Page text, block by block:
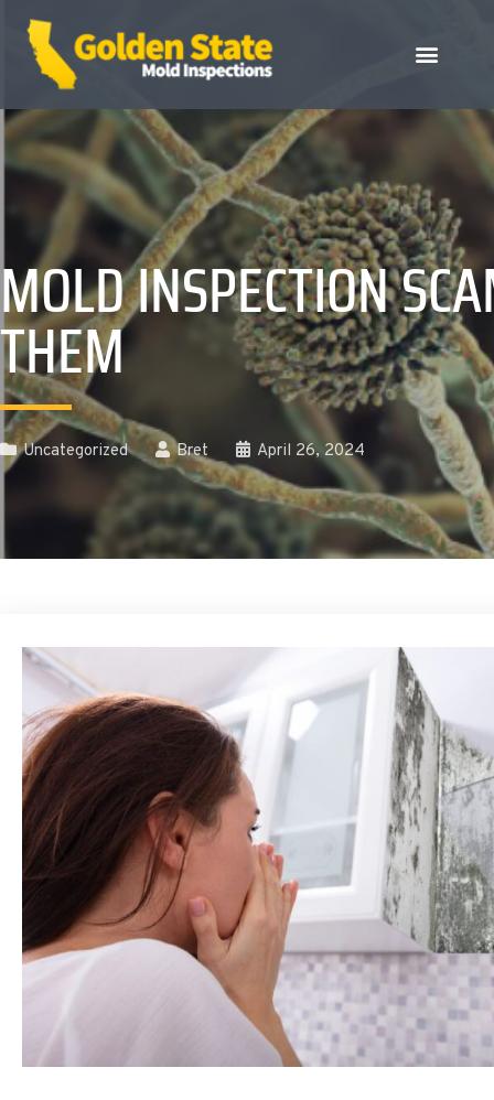
MOLD INSPECTION
THEM
Uncategorized Bret April 26, 2024